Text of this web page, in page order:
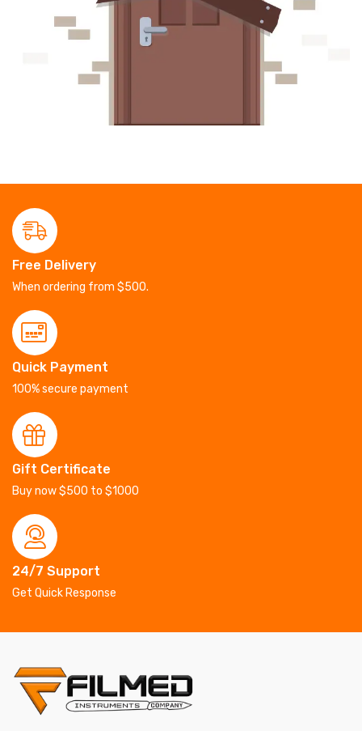
Free Delivery
When ordering from $500.
Quick Payment
100% secure payment
Gift Certificate
Buy now $500 to $1000
24/7 Support
Get Quick Response